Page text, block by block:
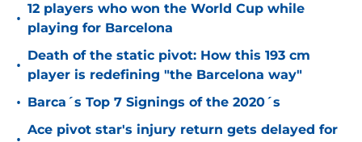
•
12 players who won the World Cup while
playing for Barcelona
•
Death of the static pivot: How this 193 cm
player is redefining "the Barcelona way"
• Barca´s Top 7 Signings of the 2020´s
Ace pivot star's injury return gets delayed for